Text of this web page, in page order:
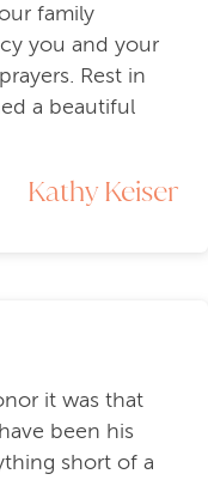
family
you and your
Rest in
a beautiful
Kathy Keiser
it was that
been his
short of a